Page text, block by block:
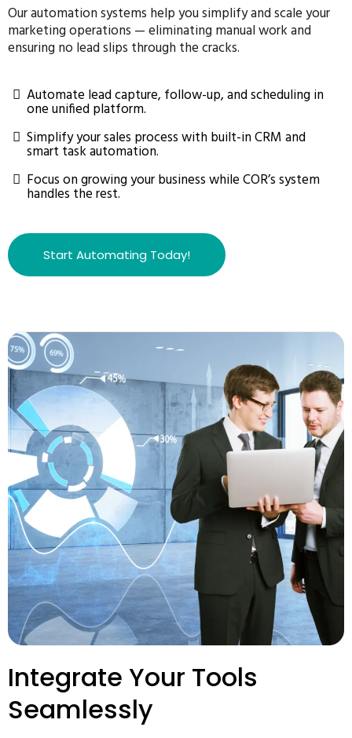
Our automation systems help you simplify and scale your
marketing operations — eliminating manual work and
ensuring no lead slips through the cracks.
Automate lead capture, follow-up, and scheduling in
one unified platform.
Simplify your sales process with built-in CRM and
smart task automation.
Focus on growing your business while COR’s system
handles the rest.
Start Automating Today!
Integrate Your Tools
Seamlessly